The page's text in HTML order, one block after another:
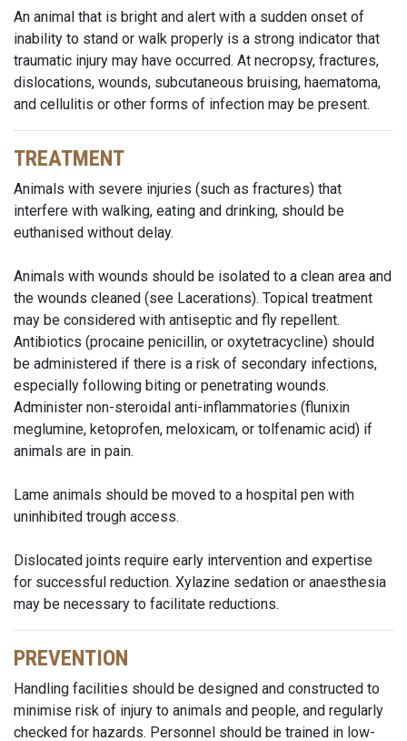
An animal that is bright and alert with a sudden onset of
inability to stand or walk properly is a strong indicator that
traumatic injury may have occurred. At necropsy, fractures,
dislocations, wounds, subcutaneous bruising, haematoma,
and cellulitis or other forms of infection may be present.
TREATMENT
Animals with severe injuries (such as fractures) that
interfere with walking, eating and drinking, should be
euthanised without delay.
Animals with wounds should be isolated to a clean area and
the wounds cleaned (see Lacerations). Topical treatment
may be considered with antiseptic and fly repellent.
Antibiotics (procaine penicillin, or oxytetracycline) should
be administered if there is a risk of secondary infections,
especially following biting or penetrating wounds.
Administer non-steroidal anti-inflammatories (flunixin
meglumine, ketoprofen, meloxicam, or tolfenamic acid) if
animals are in pain.
Lame animals should be moved to a hospital pen with
uninhibited trough access.
Dislocated joints require early intervention and expertise
for successful reduction. Xylazine sedation or anaesthesia
may be necessary to facilitate reductions.
PREVENTION
Handling facilities should be designed and constructed to
minimise risk of injury to animals and people, and regularly
checked for hazards. Personnel should be trained in low-